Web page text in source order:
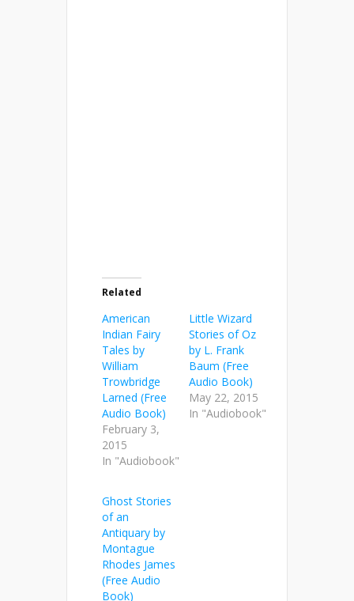
Related
American
Indian Fairy
Tales by
William
Trowbridge
Larned (Free
Audio Book)
February 3,
2015
In "Audiobook"
Little Wizard
Stories of Oz
by L. Frank
Baum (Free
Audio Book)
May 22, 2015
In "Audiobook"
Ghost Stories
of an
Antiquary by
Montague
Rhodes James
(Free Audio
Book)